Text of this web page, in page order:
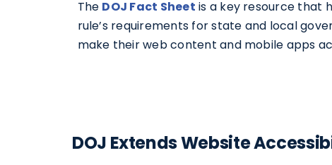
The DOJ Fact Sheet is a key resource that
rule’s requirements for state and local
make their web content and mobile apps
DOJ Extends Website